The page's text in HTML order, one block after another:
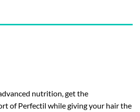
nutrition, get the
of Perfectil while giving your hair the